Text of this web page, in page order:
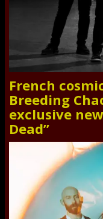
French
Breeding
exclusive
Dead”